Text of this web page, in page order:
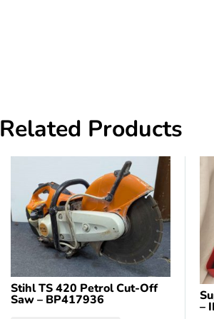
Related Products
Stihl TS 420 Petrol Cut-Off
Saw – BP417936 –